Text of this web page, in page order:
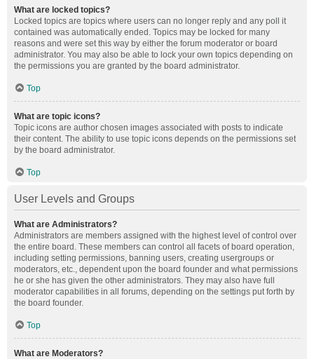
What are locked topics?
Locked topics are topics where users can no longer reply and any poll it
contained was automatically ended. Topics may be locked for many
reasons and were set this way by either the forum moderator or board
administrator. You may also be able to lock your own topics depending on
the permissions you are granted by the board administrator.
Top
What are topic icons?
Topic icons are author chosen images associated with posts to indicate
their content. The ability to use topic icons depends on the permissions set
by the board administrator.
Top
User Levels and Groups
What are Administrators?
Administrators are members assigned with the highest level of control over
the entire board. These members can control all facets of board operation,
including setting permissions, banning users, creating usergroups or
moderators, etc., dependent upon the board founder and what permissions
he or she has given the other administrators. They may also have full
moderator capabilities in all forums, depending on the settings put forth by
the board founder.
Top
What are Moderators?